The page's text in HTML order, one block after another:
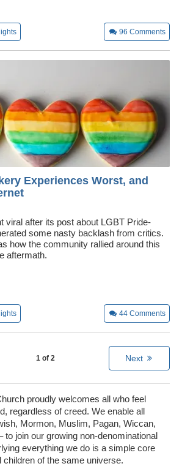
96 Comments
Experiences Worst, and
viral after its post about LGBT Pride-
some nasty backlash from critics.
how the community rallied around this
aftermath.
44 Comments
1 of 2 Next
proudly welcomes all who feel
regardless of creed. We enable all
Mormon, Muslim, Pagan, Wiccan,
to join our growing non-denominational
everything we do is a simple core
children of the same universe.